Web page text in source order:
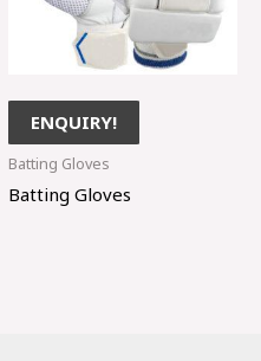
ENQUIRY!
Batting Gloves
Batting Gloves